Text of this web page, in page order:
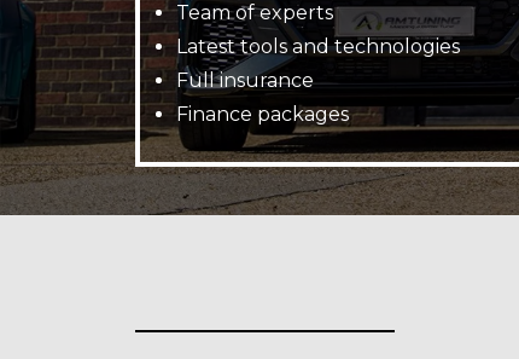
Team of experts
Latest tools and technologies
Full insurance
Finance packages